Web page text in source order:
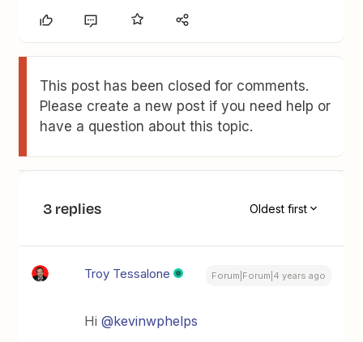
This post has been closed for comments.
Please create a new post if you need help or
have a question about this topic.
3 replies Oldest first
Troy Tessalone Forum|Forum|4 years ago
Hi@kevinwphelps